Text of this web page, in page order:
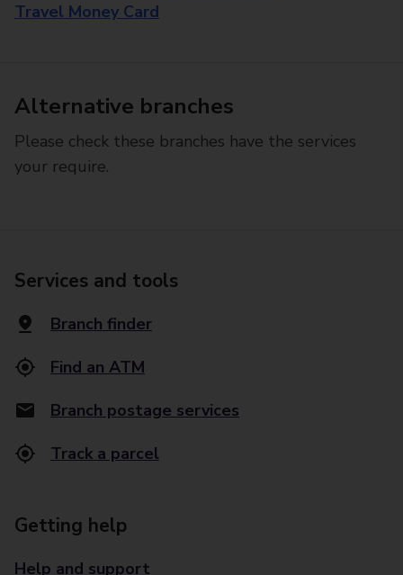
Travel Money Card
Alternative branches
Please check these branches have the services
your require.
Services and tools
Branch finder
Find an ATM
Branch postage services
Track a parcel
Getting help
Help and support